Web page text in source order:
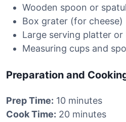
Wooden spoon or
Box grater (for cheese)
Large serving platter or
Measuring cups and
Preparation and
Prep Time: 10 minutes
Cook Time: 20 minutes